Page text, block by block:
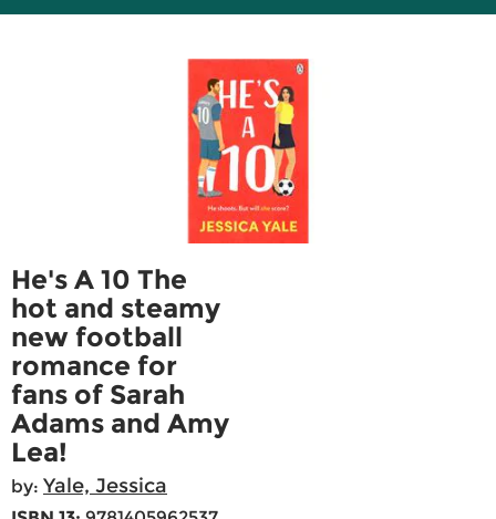
He's A 10 The
hot and steamy
new football
romance for
fans of Sarah
Adams and Amy
Lea!
by: Yale, Jessica